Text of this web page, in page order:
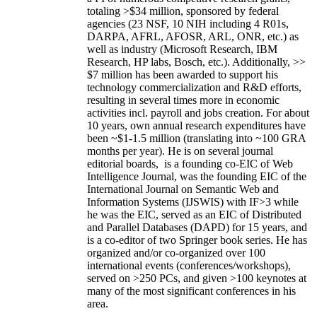
totaling >$34 million, sponsored by federal
agencies (23 NSF, 10 NIH including 4 R01s,
DARPA, AFRL, AFOSR, ARL, ONR, etc.) as
well as industry (Microsoft Research, IBM
Research, HP labs, Bosch, etc.). Additionally, >>
$7 million has been awarded to support his
technology commercialization and R&D efforts,
resulting in several times more in economic
activities incl. payroll and jobs creation. For about
10 years, own annual research expenditures have
been ~$1-1.5 million (translating into ~100 GRA
months per year). He is on several journal
editorial boards, is a founding co-EIC of Web
Intelligence Journal, was the founding EIC of the
International Journal on Semantic Web and
Information Systems (IJSWIS) with IF>3 while
he was the EIC, served as an EIC ofDistributed
and Parallel Databases (DAPD) for 15 years, and
is a co-editor of two Springer book series. He has
organized and/or co-organized over 100
international events (conferences/workshops),
served on >250 PCs, and given >100 keynotes at
many of the most significant conferences in his
area.